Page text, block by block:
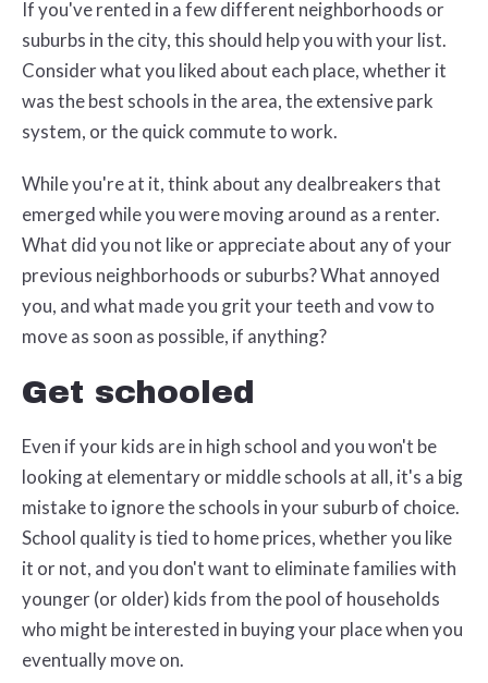
If you've rented in a few different neighborhoods or
suburbs in the city, this should help you with your list.
Consider what you liked about each place, whether it
was the best schools in the area, the extensive park
system, or the quick commute to work.
While you're at it, think about any dealbreakers that
emerged while you were moving around as a renter.
What did you not like or appreciate about any of your
previous neighborhoods or suburbs? What annoyed
you, and what made you grit your teeth and vow to
move as soon as possible, if anything?
Get schooled
Even if your kids are in high school and you won't be
looking at elementary or middle schools at all, it's a big
mistake to ignore the schools in your suburb of choice.
School quality is tied to home prices, whether you like
it or not, and you don't want to eliminate families with
younger (or older) kids from the pool of households
who might be interested in buying your place when you
eventually move on.